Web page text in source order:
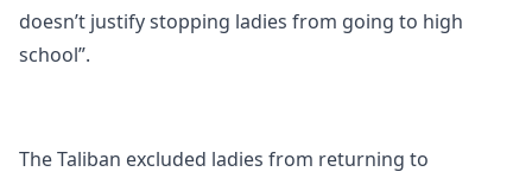
doesn’t justify stopping ladies from going to high
school”.
The Taliban excluded ladies from returning to